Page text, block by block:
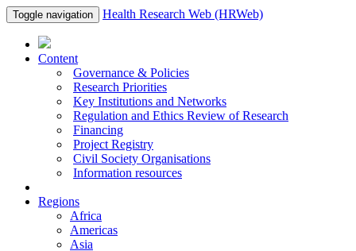
Toggle navigation Health Research Web (HRWeb)
Content
Governance & Policies
Research Priorities
Key Institutions and Networks
Regulation and Ethics Review of Research
Financing
Project Registry
Civil Society Organisations
Information resources
Regions
Africa
Americas
Asia